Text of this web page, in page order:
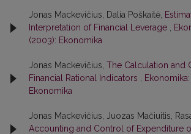
Jonas Mackevičius, Dalia Poškaitė,
Interpretation of Financial Leverage
(2003): Ekonomika
Jonas Mackevičius, The Calculation and
Financial Rational Indicators
Ekonomika
Jonas Mackevičius, Juozas Mačiuitis,
Accounting and Control of Expenditure